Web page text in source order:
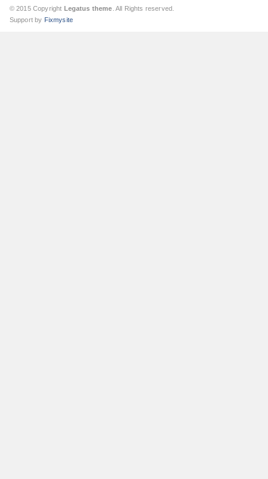
© 2015 Copyright Legatus theme . All Rights reserved.
Support by Fixmysite